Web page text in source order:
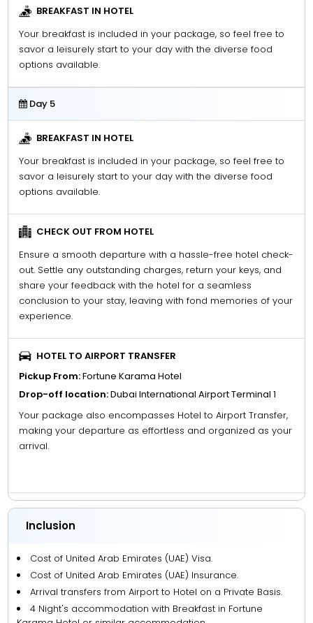
BREAKFAST IN HOTEL
Your breakfast is included in your package, so feel free to
savor a leisurely start to your day with the diverse food
options available.
Day 5
BREAKFAST IN HOTEL
Your breakfast is included in your package, so feel free to
savor a leisurely start to your day with the diverse food
options available.
CHECK OUT FROM HOTEL
Ensure a smooth departure with a hassle-free hotel check-
out. Settle any outstanding charges, return your keys, and
share your feedback with the hotel for a seamless
conclusion to your stay, leaving with fond memories of your
experience.
HOTEL TO AIRPORT TRANSFER
Pickup From:Fortune Karama Hotel
Drop-off location:Dubai International Airport Terminal 1
Your package also encompasses Hotel to Airport Transfer,
making your departure as effortless and organized as your
arrival.
Inclusion
Cost of United Arab Emirates (UAE) Visa.
Cost of United Arab Emirates (UAE) Insurance.
Arrival transfers from Airport to Hotel on a Private Basis.
4 Night's accommodation with Breakfast in Fortune